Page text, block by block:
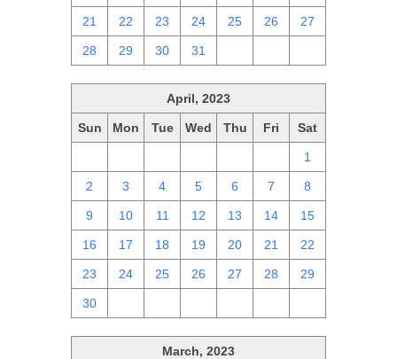
21 22 23 24 25 26 27
28 29 30 31
April, 2023
Sun Mon Tue Wed Thu Fri Sat
1
2 3 4 5 6 7 8
9 10 11 12 13 14 15
16 17 18 19 20 21 22
23 24 25 26 27 28 29
30
March, 2023